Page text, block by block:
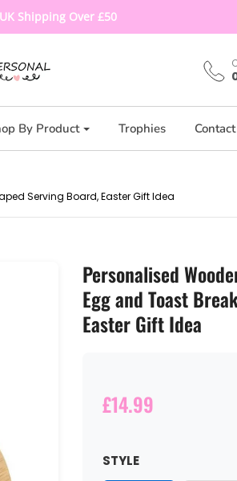
Shipping Over £50
By Product Trophies
Serving Board, Easter Gift Idea
Personalised
Egg and Toast
Easter Gift Idea
£14.99
STYLE